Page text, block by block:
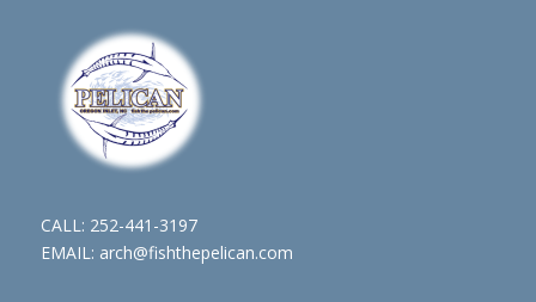
CALL: 252-441-3197
EMAIL: arch@fishthepelican.com